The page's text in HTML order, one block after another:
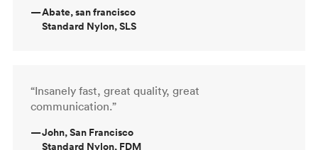
—Abate, san francisco
Standard Nylon, SLS
“Insanely fast, great quality, great
communication.”
—John, San Francisco
Standard Nylon, FDM